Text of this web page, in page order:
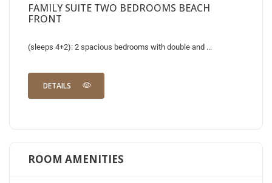
FAMILY SUITE TWO BEDROOMS BEACH
FRONT
(sleeps 4+2): 2 spacious bedrooms with double and ...
DETAILS
ROOM AMENITIES